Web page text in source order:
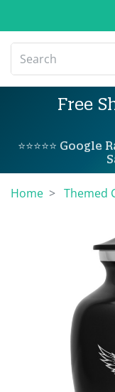
Free
⭐⭐⭐⭐⭐
Home Themed